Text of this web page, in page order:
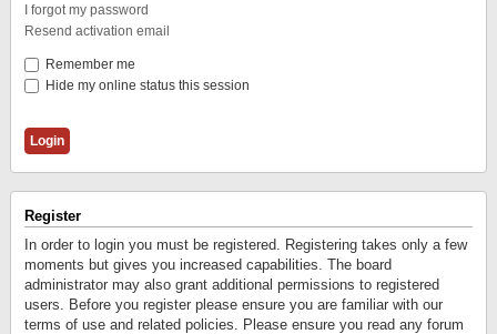
I forgot my password
Resend activation email
Remember me
Hide my online status this session
Register
In order to login you must be registered. Registering takes only a few
moments but gives you increased capabilities. The board
administrator may also grant additional permissions to registered
users. Before you register please ensure you are familiar with our
terms of use and related policies. Please ensure you read any forum